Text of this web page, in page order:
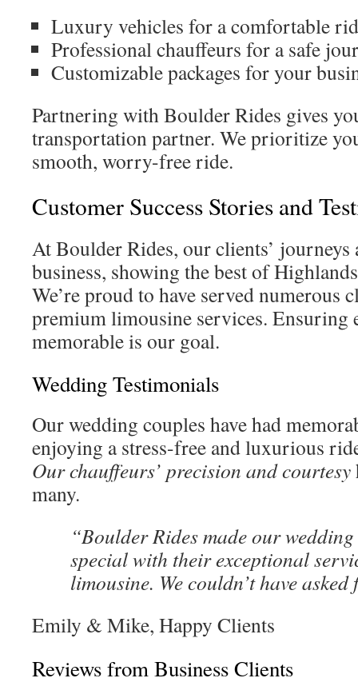
Luxury vehicles for a comfortable
Professional chauffeurs for a safe
Customizable packages for your
Partnering with Boulder Rides gives
transportation partner. We prioritize
smooth, worry-free ride.
Customer Success Stories and
At Boulder Rides, our clients’
business, showing the best of
We’re proud to have served numerous
premium limousine services. Ensuring
memorable is our goal.
Wedding Testimonials
Our wedding couples have had
enjoying a stress-free and luxurious
Our chauffeurs’ precision and courtesy
many.
“Boulder Rides made our
special with their exceptional
limousine. We couldn’t have
Emily & Mike, Happy Clients
Reviews from Business Clients